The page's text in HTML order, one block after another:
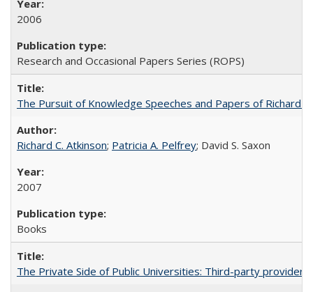
2006
Research and Occasional Papers Series (ROPS)
The Pursuit of Knowledge Speeches and Papers of Richard
Richard C. Atkinson; Patricia A. Pelfrey; David S. Saxon
2007
Books
The Private Side of Public Universities: Third-party